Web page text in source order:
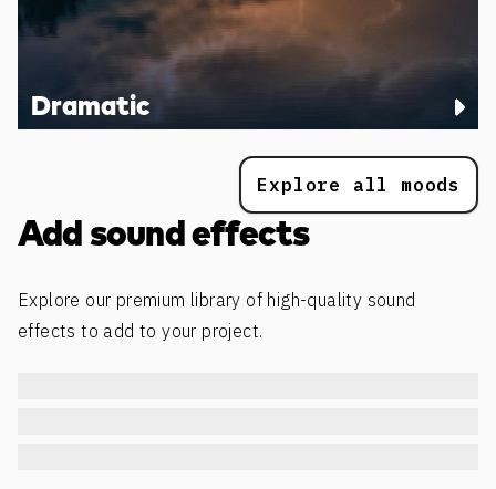
Dramatic
Explore all moods
Add sound effects
Explore our premium library of high-quality sound
effects to add to your project.